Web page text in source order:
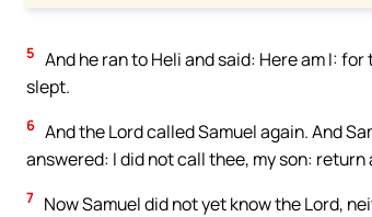
5 And he ran to Heli and said: Here am I:
slept.
6 And the Lord called Samuel again. And
answered: I did not call thee, my son: return
7 Now Samuel did not yet know the Lord,